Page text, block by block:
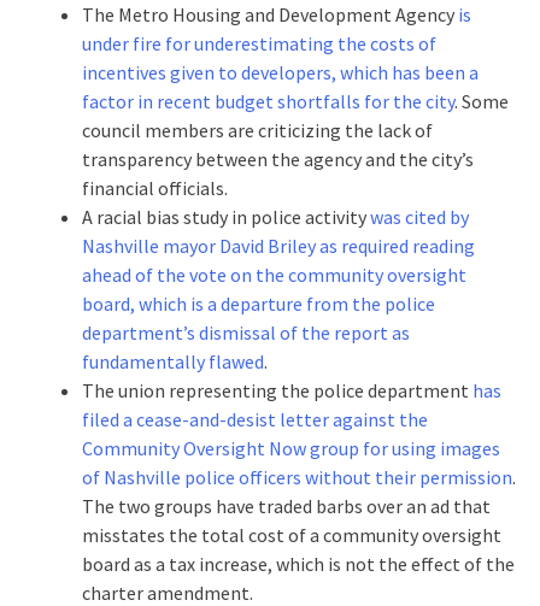
The Metro Housing and Development Agency is
under fire for underestimating the costs of
incentives given to developers, which has been a
factor in recent budget shortfalls for the city. Some
council members are criticizing the lack of
transparency between the agency and the city’s
financial officials.
A racial bias study in police activitywas cited by
Nashville mayor David Briley as required reading
ahead of the vote on the community oversight
board, which is a departure from the police
department’s dismissal of the report as
fundamentally flawed.
The union representing the police department has
filed a cease-and-desist letter against the
Community Oversight Now group for using images
of Nashville police officers without their permission.
The two groups have traded barbs over an ad that
misstates the total cost of a community oversight
board as a tax increase, which is not the effect of the
charter amendment.